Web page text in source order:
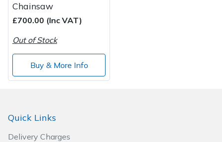
Chainsaw
£700.00 (Inc VAT)
Out of Stock
Buy & More Info
Quick Links
Delivery Charges